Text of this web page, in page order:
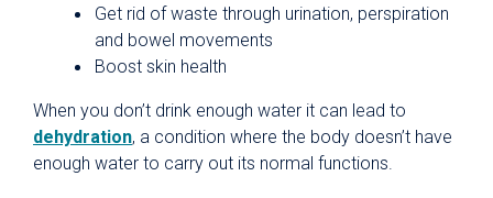
Get rid of waste through urination, perspiration
and bowel movements
Boost skin health
When you don’t drink enough water it can lead to
dehydration, a condition where the body doesn’t have
enough water to carry out its normal functions.